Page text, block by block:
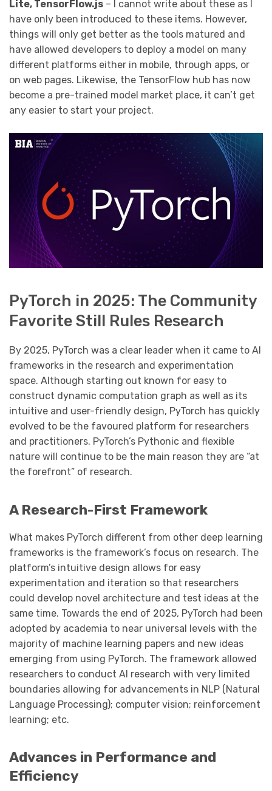
Lite, TensorFlow.js – I cannot write about these as I
have only been introduced to these items. However,
things will only get better as the tools matured and
have allowed developers to deploy a model on many
different platforms either in mobile, through apps, or
on web pages. Likewise, the TensorFlow hub has now
become a pre-trained model market place, it can’t get
any easier to start your project.
PyTorch in 2025: The Community
Favorite Still Rules Research
By 2025, PyTorch was a clear leader when it came to AI
frameworks in the research and experimentation
space. Although starting out known for easy to
construct dynamic computation graph as well as its
intuitive and user-friendly design, PyTorch has quickly
evolved to be the favoured platform for researchers
and practitioners. PyTorch’s Pythonic and flexible
nature will continue to be the main reason they are “at
the forefront” of research.
A Research-First Framework
What makes PyTorch different from other deep learning
frameworks is the framework’s focus on research. The
platform’s intuitive design allows for easy
experimentation and iteration so that researchers
could develop novel architecture and test ideas at the
same time. Towards the end of 2025, PyTorch had been
adopted by academia to near universal levels with the
majority of machine learning papers and new ideas
emerging from using PyTorch. The framework allowed
researchers to conduct AI research with very limited
boundaries allowing for advancements in NLP (Natural
Language Processing); computer vision; reinforcement
learning; etc.
Advances in Performance and
Efficiency